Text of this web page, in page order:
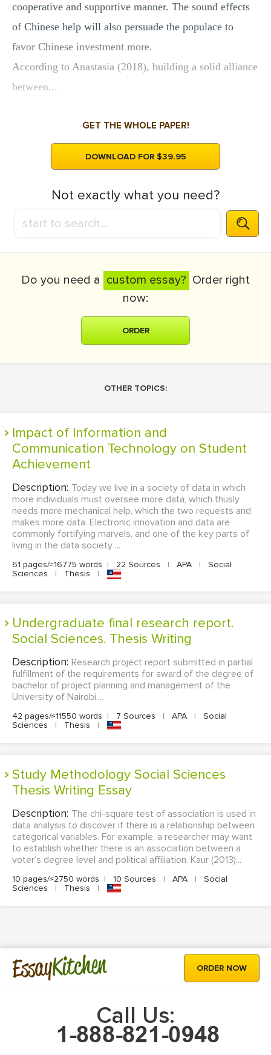
cooperative and supportive manner. The sound effects
of Chinese help will also persuade the populace to
favor Chinese investment more.
According to Anastasia (2018), building a solid alliance
between...
GET THE WHOLE PAPER!
DOWNLOAD FOR $39.95
Not exactly what you need?
Do you need a custom essay? Order right
now:
ORDER
OTHER TOPICS:
Impact of Information and
Communication Technology on Student
Achievement
Description: Today we live in a society of data in which
more individuals must oversee more data, which thusly
needs more mechanical help, which the two requests and
makes more data. Electronic innovation and data are
commonly fortifying marvels, and one of the key parts of
living in the data society ...
61 pages/≈16775 words | 22 Sources | APA |
Social
Sciences
| Thesis |
Undergraduate final research report.
Social Sciences. Thesis Writing
Description: Research project report submitted in partial
fulfillment of the requirements for award of the degree of
bachelor of project planning and management of the
University of Nairobi....
42 pages/≈11550 words | 7 Sources | APA |
Social
Sciences
| Thesis |
Study Methodology Social Sciences
Thesis Writing Essay
Description: The chi-square test of association is used in
data analysis to discover if there is a relationship between
categorical variables. For example, a researcher may want
to establish whether there is an association between a
voter’s degree level and political affiliation. Kaur (2013)...
10 pages/≈2750 words | 10 Sources | APA |
Social
Sciences
| Thesis |
EssayKitchen ORDER NOW
Call Us: